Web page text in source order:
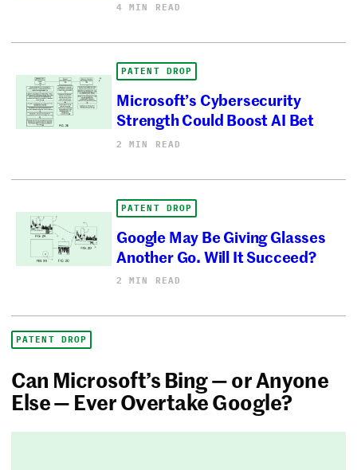
4 MIN READ
PATENT DROP
Microsoft’s Cybersecurity
Strength Could Boost AI Bet
2 MIN READ
PATENT DROP
Google May Be Giving Glasses
Another Go. Will It Succeed?
2 MIN READ
PATENT DROP
Can Microsoft’s Bing — or Anyone
Else — Ever Overtake Google?